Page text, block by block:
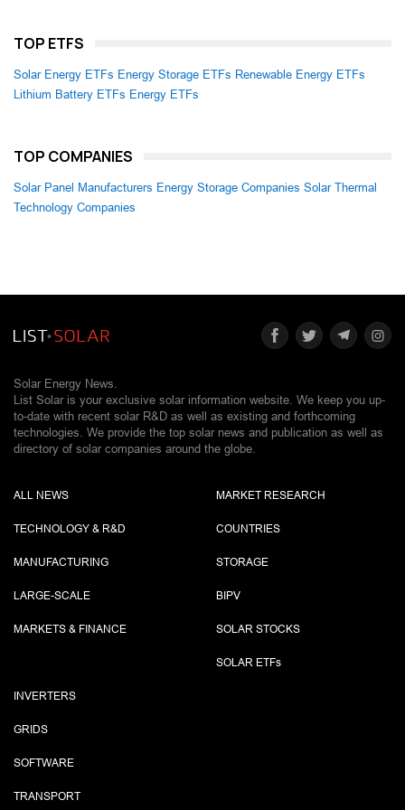
TOP ETFS
Solar Energy ETFs Energy Storage ETFs Renewable Energy ETFs
Lithium Battery ETFs Energy ETFs
TOP COMPANIES
Solar Panel Manufacturers Energy Storage Companies Solar Thermal
Technology Companies
Solar Energy News.
List Solar is your exclusive solar information website. We keep you up-
to-date with recent solar R&D as well as existing and forthcoming
technologies. We provide the top solar news and publication as well as
directory of solar companies around the globe.
ALL NEWS
TECHNOLOGY & R&D
MANUFACTURING
LARGE-SCALE
MARKETS & FINANCE
MARKET RESEARCH
COUNTRIES
STORAGE
BIPV
SOLAR STOCKS
SOLAR ETFs
INVERTERS
GRIDS
SOFTWARE
TRANSPORT